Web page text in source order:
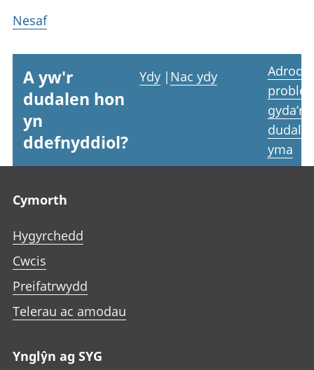
Nesaf
A yw'r
dudalen hon
yn
ddefnyddiol?
Ydy | Nac ydy
Adrodd
gyda’r
yma
Cymorth
Hygyrchedd
Cwcis
Preifatrwydd
Telerau ac amodau
Ynglŷn ag SYG